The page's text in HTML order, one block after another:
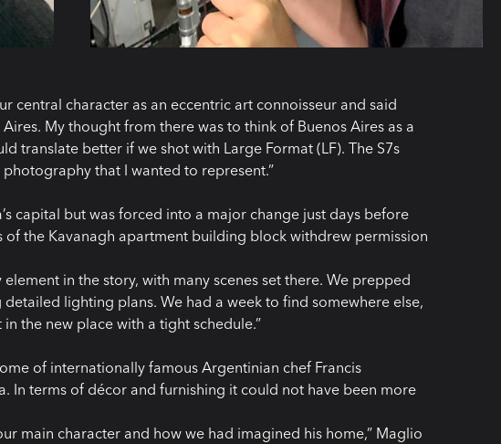
central character as an eccentric art connoisseur and said
My thought from there was to think of Buenos Aires as a
translate better if we shot with Large Format (LF). The S7s
that I wanted to represent.”
capital but was forced into a major change just days before
the Kavanagh apartment building block withdrew permission
in the story, with many scenes set there. We prepped
lighting plans. We had a week to find somewhere else,
the new place with a tight schedule.”
of internationally famous Argentinian chef Francis
In terms of décor and furnishing it could not have been more
main character and how we had imagined his home,” Maglio